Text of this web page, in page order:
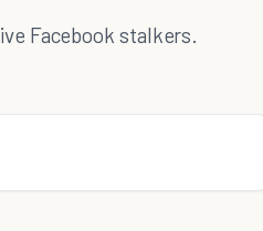
Facebook stalkers.